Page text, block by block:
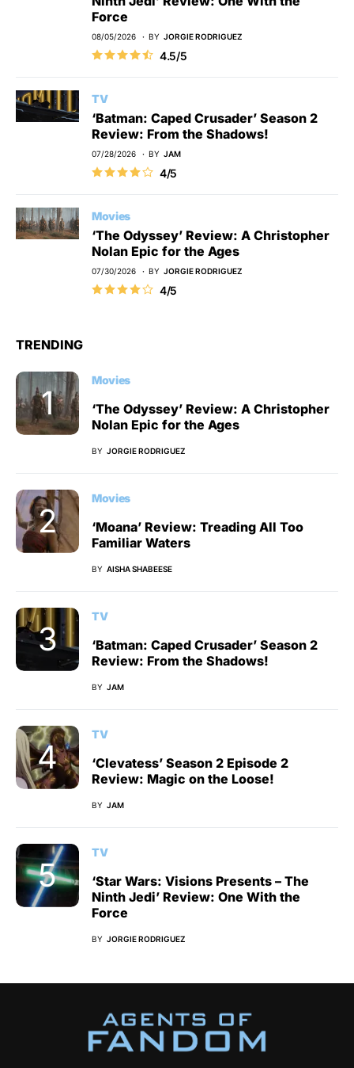
Force
08/05/2026 BY JORGIE RODRIGUEZ
4.5/5
TV
‘Batman: Caped Crusader’ Season 2
Review: From the Shadows!
07/28/2026 BY JAM
4/5
Movies
‘The Odyssey’ Review: A Christopher
Nolan Epic for the Ages
07/30/2026 BY JORGIE RODRIGUEZ
4/5
TRENDING
Movies
‘The Odyssey’ Review: A Christopher
Nolan Epic for the Ages
BY JORGIE RODRIGUEZ
Movies
‘Moana’ Review: Treading All Too
Familiar Waters
BY AISHA SHABEESE
TV
‘Batman: Caped Crusader’ Season 2
Review: From the Shadows!
BY JAM
TV
‘Clevatess’ Season 2 Episode 2
Review: Magic on the Loose!
BY JAM
TV
‘Star Wars: Visions Presents – The
Ninth Jedi’ Review: One With the
Force
BY JORGIE RODRIGUEZ